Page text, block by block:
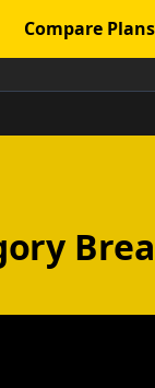
Compare Plans